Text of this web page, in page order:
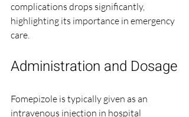
complications drops significantly,
highlighting its importance in emergency
care.
Administration and Dosage
Fomepizole is typically given as an
intravenous injection in hospital